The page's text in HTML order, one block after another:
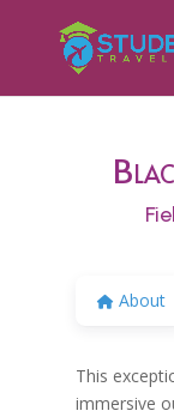
About
This
immersive